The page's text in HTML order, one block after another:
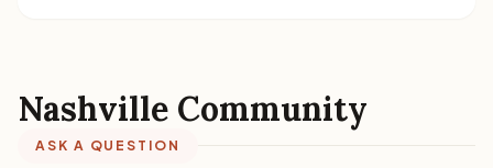
Nashville Community
ASK A QUESTION